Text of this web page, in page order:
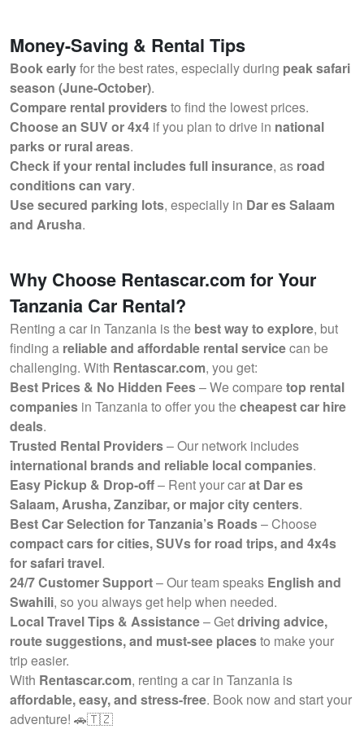
Money-Saving & Rental Tips
Book earlyfor the best rates, especially during peak safari
season (June-October).
Compare rental providersto find the lowest prices.
Choose an SUV or 4x4 if you plan to drive in national
parks or rural areas.
Check if your rental includes full insurance, as road
conditions can vary.
Use secured parking lots, especially in Dar es Salaam
and Arusha.
Why Choose Rentascar.com for Your
Tanzania Car Rental?
Renting a car in Tanzania is the best way to explore, but
finding a reliable and affordable rental servicecan be
challenging. With Rentascar.com, you get:
Best Prices & No Hidden Fees– We comparetop rental
companies in Tanzania to offer you thecheapest car hire
deals.
Trusted Rental Providers– Our network includes
international brands and reliable local companies.
Easy Pickup & Drop-off– Rent your carat Dar es
Salaam, Arusha, Zanzibar, or major city centers.
Best Car Selection for Tanzania’s Roads– Choose
compact cars for cities, SUVs for road trips, and 4x4s
for safari travel.
24/7 Customer Support– Our team speaks English and
Swahili, so you always get help when needed.
Local Travel Tips & Assistance– Getdriving advice,
route suggestions, and must-see placesto make your
trip easier.
With Rentascar.com, renting a car in Tanzania is
affordable, easy, and stress-free. Book now and start your
adventure! 🚗🇹🇿